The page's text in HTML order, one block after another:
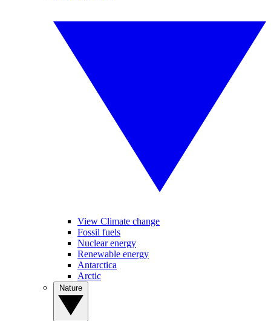
View Climate change
Fossil fuels
Nuclear energy
Renewable energy
Antarctica
Arctic